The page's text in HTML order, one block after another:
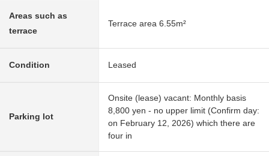
Areas such as
terrace
Terrace area 6.55m²
Condition Leased
Parking lot
Onsite (lease) vacant: Monthly basis
8,800 yen - no upper limit (Confirm day:
on February 12, 2026) which there are
four in